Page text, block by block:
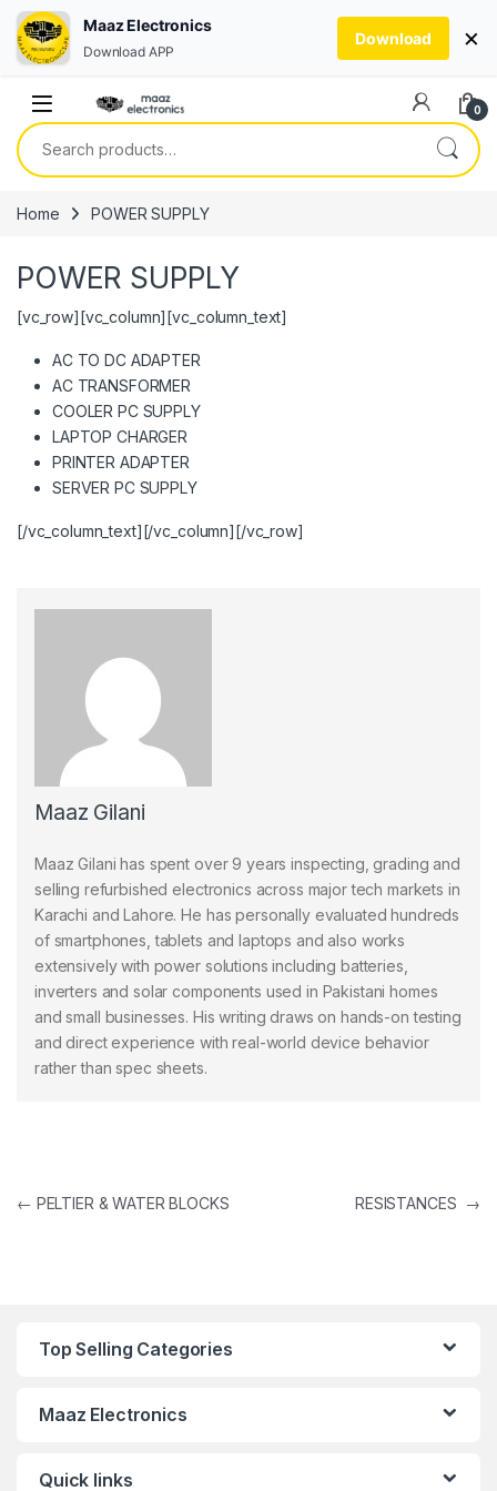
0
Search for:
Home POWER SUPPLY
POWER SUPPLY
[vc_row][vc_column][vc_column_text]
AC TO DC ADAPTER
AC TRANSFORMER
COOLER PC SUPPLY
LAPTOP CHARGER
PRINTER ADAPTER
SERVER PC SUPPLY
[/vc_column_text][/vc_column][/vc_row]
Maaz Gilani
Maaz Gilani has spent over 9 years inspecting, grading and
selling refurbished electronics across major tech markets in
Karachi and Lahore. He has personally evaluated hundreds
of smartphones, tablets and laptops and also works
extensively with power solutions including batteries,
inverters and solar components used in Pakistani homes
and small businesses. His writing draws on hands-on testing
and direct experience with real-world device behavior
rather than spec sheets.
Post navigation
← PELTIER & WATER BLOCKS RESISTANCES →
Top Selling Categories
Maaz Electronics
Quick links
Maaz Electronics
Download APP
Download ×